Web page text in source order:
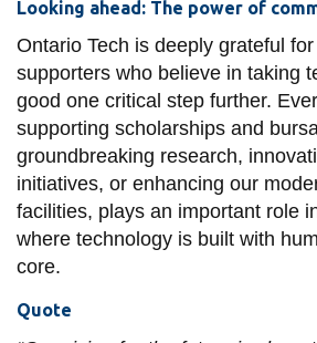
Looking ahead: The power of
Ontario Tech is deeply grateful
supporters who believe in taking
good one critical step further.
supporting scholarships and
groundbreaking research,
initiatives, or enhancing our
facilities, plays an important role
where technology is built with
core.
Quote